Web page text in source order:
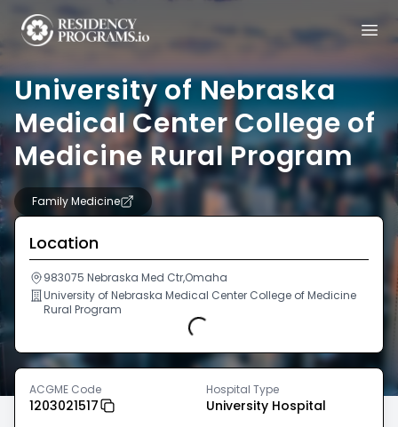
University of Nebraska
Medical Center College of
Medicine Rural Program
Family Medicine
Location
983075 Nebraska Med Ctr,Omaha
University of Nebraska Medical Center College of Medicine
Rural Program
Loading...
ACGME Code
1203021517
Hospital Type
University Hospital